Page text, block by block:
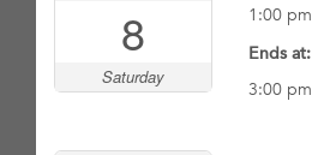
8
Saturday
1:00 pm
Ends at:
3:00 pm